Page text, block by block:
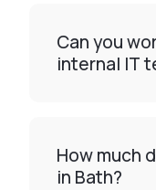
Can you
internal IT
How much
in Bath?